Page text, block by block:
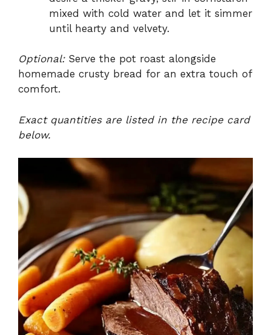
mixed with cold water and let it simmer
until hearty and velvety.
Optional:Serve the pot roast alongside
homemade crusty bread for an extra touch of
comfort.
Exact quantities are listed in the recipe card
below.